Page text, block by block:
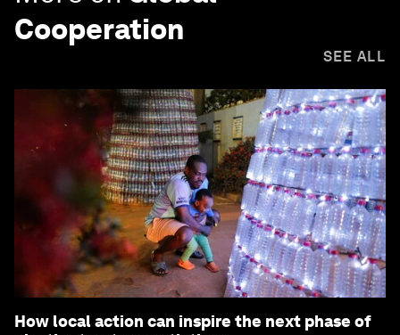
Cooperation
SEE ALL
How local action can inspire the next phase of